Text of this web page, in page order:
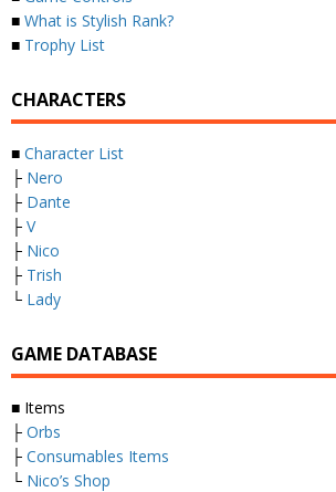
■ What is Stylish Rank?
■ Trophy List
CHARACTERS
■ Character List
├ Nero
├ Dante
├ V
├ Nico
├ Trish
└ Lady
GAME DATABASE
■ Items
├ Orbs
├ Consumables Items
└ Nico’s Shop